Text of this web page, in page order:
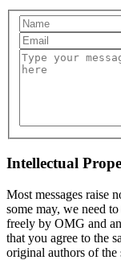
Intellectual
Most messages raise
some may, we need
freely by OMG and
that you agree to the
original authors of the